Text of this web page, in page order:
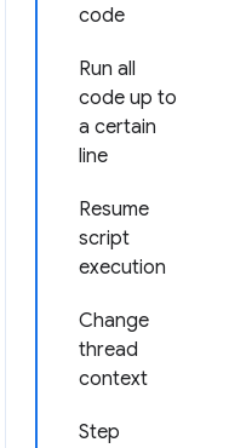
code
Run all
code up to
a certain
line
Resume
script
execution
Change
thread
context
Step